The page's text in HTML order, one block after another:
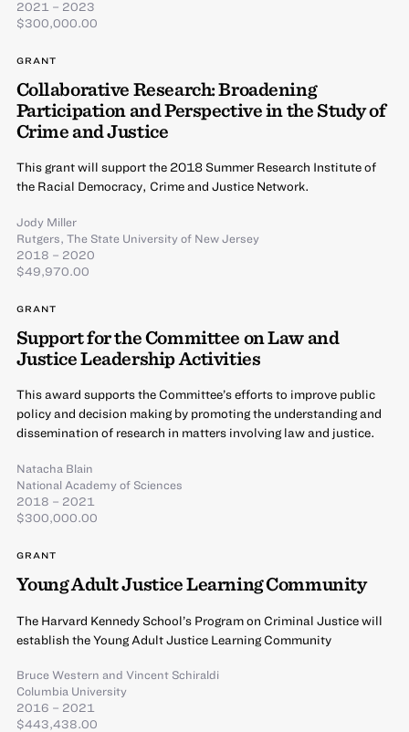
2021 – 2023
$300,000.00
GRANT
Collaborative Research: Broadening
Participation and Perspective in the Study of
Crime and Justice
This grant will support the 2018 Summer Research Institute of
the Racial Democracy, Crime and Justice Network.
Jody Miller
Rutgers, The State University of New Jersey
2018 – 2020
$49,970.00
GRANT
Support for the Committee on Law and
Justice Leadership Activities
This award supports the Committee’s efforts to improve public
policy and decision making by promoting the understanding and
dissemination of research in matters involving law and justice.
Natacha Blain
National Academy of Sciences
2018 – 2021
$300,000.00
GRANT
Young Adult Justice Learning Community
The Harvard Kennedy School’s Program on Criminal Justice will
establish the Young Adult Justice Learning Community
Bruce Western and Vincent Schiraldi
Columbia University
2016 – 2021
$443,438.00